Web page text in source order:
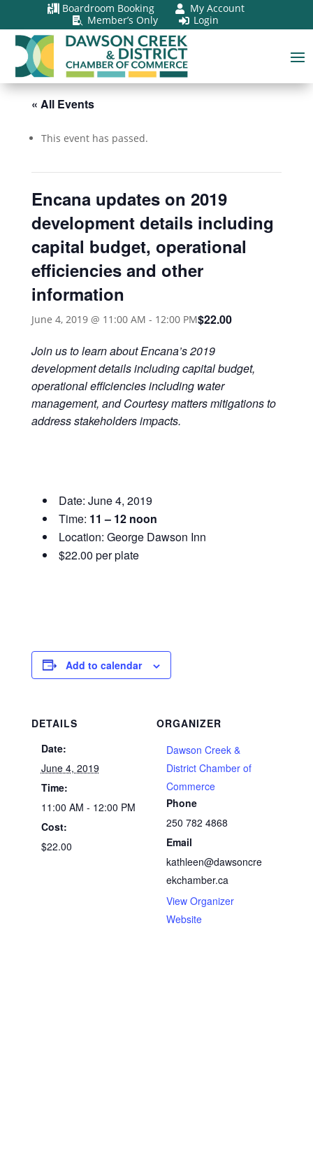
 Boardroom Booking  My Account
 Member’s Only  Login
« All Events
This event has passed.
Encana updates on 2019
development details including
capital budget, operational
efficiencies and other
information
June 4, 2019 @ 11:00 AM - 12:00 PM$22.00
Join us to learn about Encana’s 2019
development details including capital budget,
operational efficiencies including water
management, and Courtesy matters mitigations to
address stakeholders impacts.
Date: June 4, 2019
Time: 11 – 12 noon
Location: George Dawson Inn
$22.00 per plate
Add to calendar
DETAILS
Date:
June 4, 2019
Time:
11:00 AM - 12:00 PM
Cost:
$22.00
ORGANIZER
Dawson Creek &
District Chamber of
Commerce
Phone
250 782 4868
Email
kathleen@dawsoncre
ekchamber.ca
View Organizer
Website